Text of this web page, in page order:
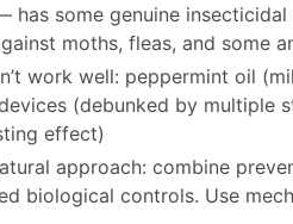
has some genuine
moths, fleas, and some
work well: peppermint oil
(debunked by multiple
effect)
approach: combine
biological controls. Use